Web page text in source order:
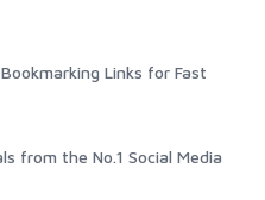
Links for Fast
from the No.1 Social Media